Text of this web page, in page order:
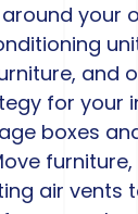
your
and
for your
boxes
air vents